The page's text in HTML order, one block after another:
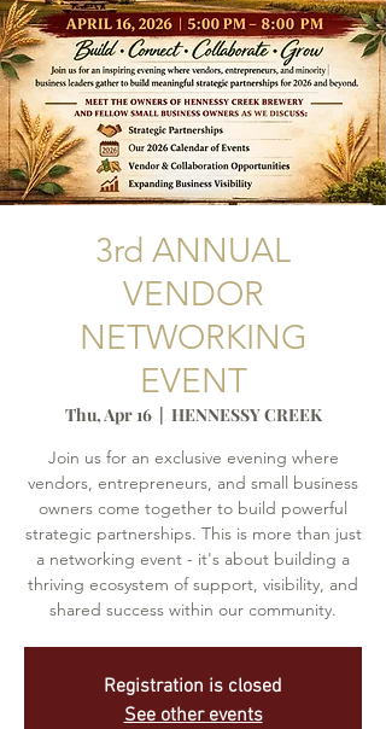
3rd ANNUAL
VENDOR
NETWORKING
EVENT
Thu, Apr 16
  |
HENNESSY CREEK
Join us for an exclusive evening where
vendors, entrepreneurs, and small business
owners come together to build powerful
strategic partnerships. This is more than just
a networking event - it's about building a
thriving ecosystem of support, visibility, and
shared success within our community.
Registration is closed
See other events